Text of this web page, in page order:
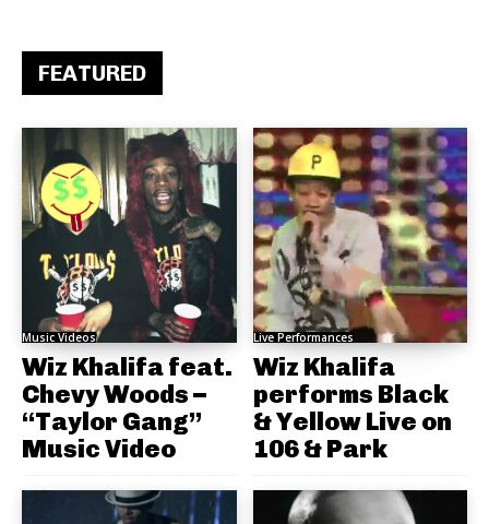
FEATURED
Music Videos
Wiz Khalifa feat.
Chevy Woods –
“Taylor Gang”
Music Video
Live Performances
Wiz Khalifa
performs Black
& Yellow Live on
106 & Park